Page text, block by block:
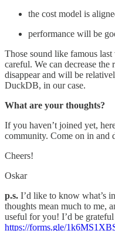
the cost model is
performance will be
Those sound like famous
careful. We can decrease
disappear and will be
DuckDB, in our case.
What are your thoughts?
If you haven’t joined yet,
community. Come on in and
Cheers!
Oskar
p.s. I’d like to know what’s
thoughts mean much to me,
useful for you! I’d be
https://forms.gle/